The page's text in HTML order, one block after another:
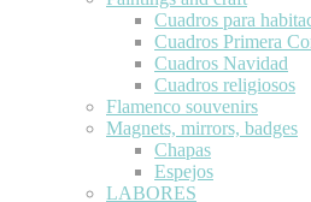
Cuadros para
Cuadros Primera
Cuadros Navidad
Cuadros religiosos
Flamenco souvenirs
Magnets, mirrors, badges
Chapas
Espejos
LABORES